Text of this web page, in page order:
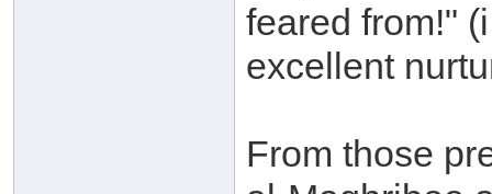
feared from!"
excellent
From those